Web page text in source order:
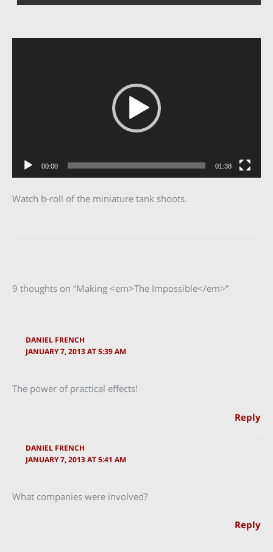
00:00 01:38
Watch b-roll of the miniature tank shoots.
9 thoughts on “Making <em>The Impossible</em>”
DANIEL FRENCH
JANUARY 7, 2013 AT 5:39 AM
The power of practical effects!
Reply
DANIEL FRENCH
JANUARY 7, 2013 AT 5:41 AM
What companies were involved?
Reply